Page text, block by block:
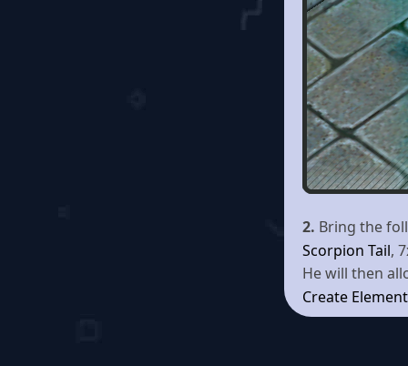
2. Bring the
Scorpion Tail,
He will then
Create